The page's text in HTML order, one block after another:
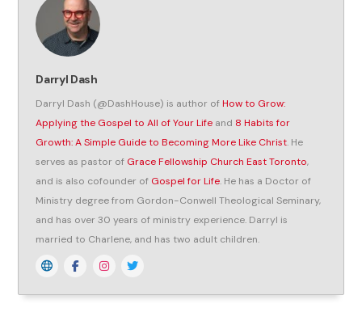
Darryl Dash
Darryl Dash (@DashHouse) is author ofHow to Grow:
Applying the Gospel to All of Your Life and 8 Habits for
Growth: A Simple Guide to Becoming More Like Christ. He
serves as pastor of Grace Fellowship Church East Toronto,
and is also cofounder of Gospel for Life. He has a Doctor of
Ministry degree from Gordon-Conwell Theological Seminary,
and has over 30 years of ministry experience. Darryl is
married to Charlene, and has two adult children.